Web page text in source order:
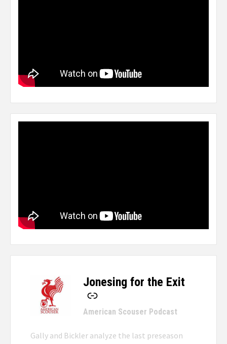
Jonesing for the Exit
-
American Scouser Podcast
Gally and Bickler analyze the last preseason